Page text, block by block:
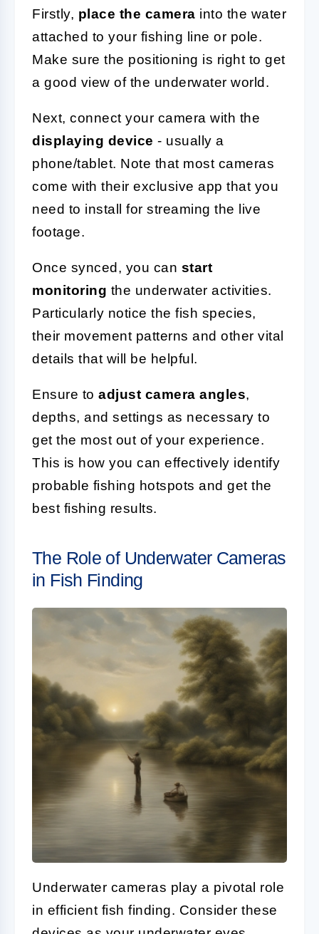
Firstly, place the camera into the water
attached to your fishing line or pole.
Make sure the positioning is right to get
a good view of the underwater world.
Next, connect your camera with the
displaying device - usually a
phone/tablet. Note that most cameras
come with their exclusive app that you
need to install for streaming the live
footage.
Once synced, you can start
monitoring the underwater activities.
Particularly notice the fish species,
their movement patterns and other vital
details that will be helpful.
Ensure to adjust camera angles,
depths, and settings as necessary to
get the most out of your experience.
This is how you can effectively identify
probable fishing hotspots and get the
best fishing results.
The Role of Underwater Cameras
in Fish Finding
Underwater cameras play a pivotal role
in efficient fish finding. Consider these